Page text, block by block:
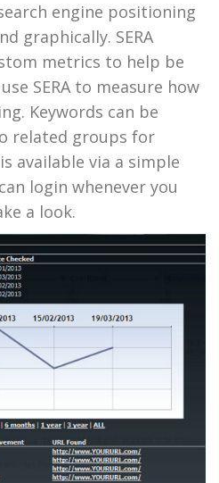
engine positioning
graphically. SERA
metrics to help be
SERA to measure how
Keywords can be
related groups for
available via a simple
login whenever you
a look.